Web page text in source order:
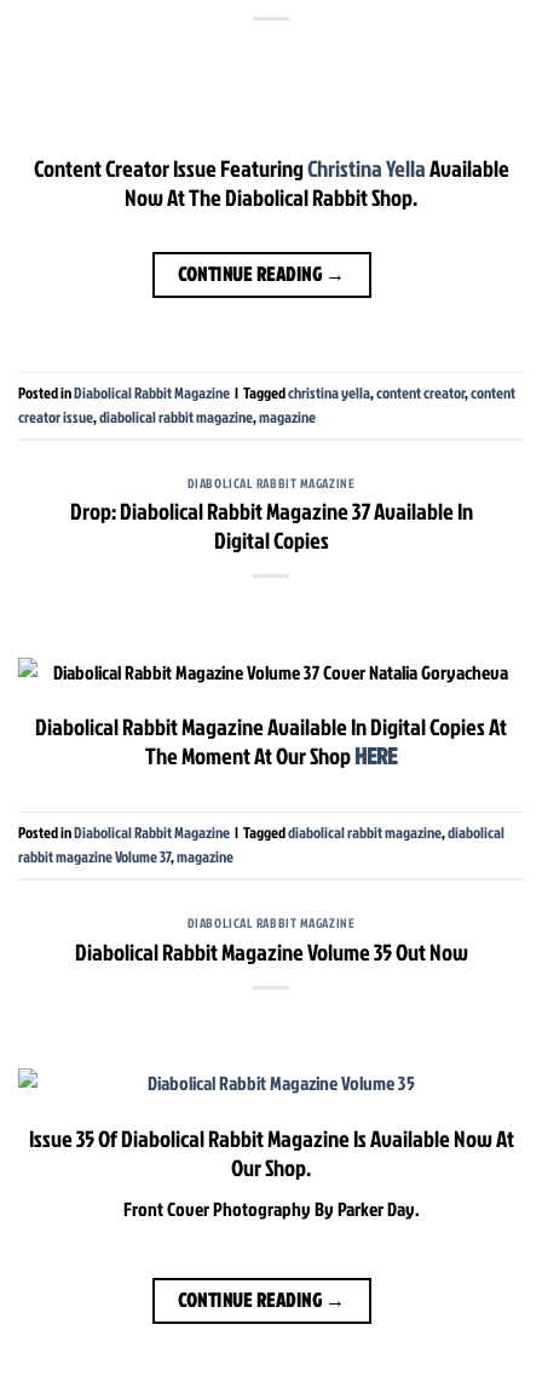
Content Creator Issue FeaturingChristina YellaAvailable
Now At The Diabolical Rabbit Shop.
CONTINUE READING →
Posted inDiabolical Rabbit Magazine | Taggedchristina yella,content creator,content
creator issue,diabolical rabbit magazine,magazine
DIABOLICAL RABBIT MAGAZINE
Drop: Diabolical Rabbit Magazine 37 Available In
Digital Copies
Diabolical Rabbit Magazine Available In Digital Copies At
The Moment At Our ShopHERE
Posted inDiabolical Rabbit Magazine | Taggeddiabolical rabbit magazine,diabolical
rabbit magazine Volume 37,magazine
DIABOLICAL RABBIT MAGAZINE
Diabolical Rabbit Magazine Volume 35 Out Now
Issue 35 Of Diabolical Rabbit Magazine Is Available Now At
Our Shop.
Front Cover Photography By Parker Day.
CONTINUE READING →